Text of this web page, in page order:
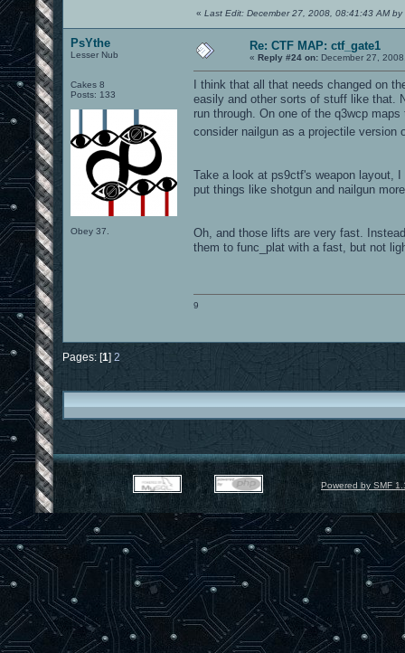
« Last Edit: December 27, 2008, 08:41:43 AM by
PsYthe
Lesser Nub
Cakes 8
Posts: 133
Obey 37.
Re: CTF MAP: ctf_gate1
« Reply #24 on: December 27,
I think that all that needs changed on
easily and other sorts of stuff like that.
run through. On one of the q3wcp
consider nailgun as a projectile version
Take a look at ps9ctf's weapon layout,
put things like shotgun and nailgun
Oh, and those lifts are very fast.
them to func_plat with a fast, but not
9
Pages: [1] 2
Powered by SMF